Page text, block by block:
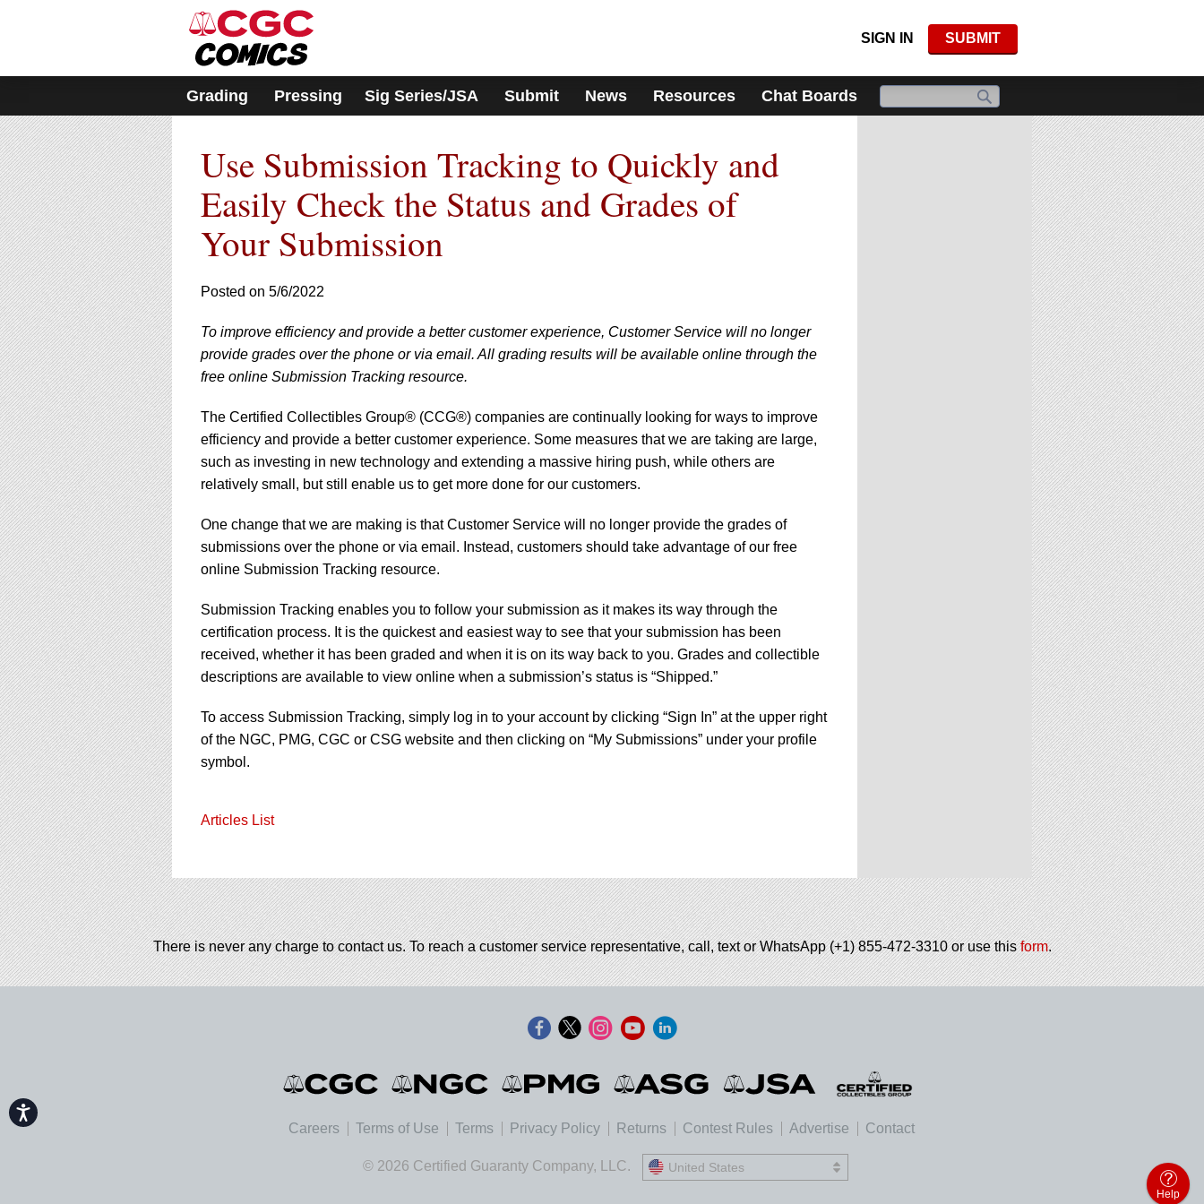
includes
accessibility
system.
Press
Control-
F11
to
adjust
the
website
to
people
with
visual
disabilities
who
are
using
a
screen
reader;
Press
Control-
F10
to
open
an
accessibility
menu.
Accessibility
SIGN IN SUBMIT
Grading Pressing Sig Series/JSA Submit News Resources Chat Boards
Use Submission Tracking to Quickly and
Easily Check the Status and Grades of
Your Submission
Posted on 5/6/2022
To improve efficiency and provide a better customer experience, Customer Service will no longer
provide grades over the phone or via email. All grading results will be available online through the
free online Submission Tracking resource.
The Certified Collectibles Group® (CCG®) companies are continually looking for ways to improve
efficiency and provide a better customer experience. Some measures that we are taking are large,
such as investing in new technology and extending a massive hiring push, while others are
relatively small, but still enable us to get more done for our customers.
One change that we are making is that Customer Service will no longer provide the grades of
submissions over the phone or via email. Instead, customers should take advantage of our free
online Submission Tracking resource.
Submission Tracking enables you to follow your submission as it makes its way through the
certification process. It is the quickest and easiest way to see that your submission has been
received, whether it has been graded and when it is on its way back to you. Grades and collectible
descriptions are available to view online when a submission’s status is “Shipped.”
To access Submission Tracking, simply log in to your account by clicking “Sign In” at the upper right
of the NGC, PMG, CGC or CSG website and then clicking on “My Submissions” under your profile
symbol.
Articles List
There is never any charge to contact us. To reach a customer service representative, call, text or WhatsApp (+1) 855-472-3310 or use thisform.
Careers Terms of Use Terms Privacy Policy Returns Contest Rules Advertise Contact
© 2026 Certified Guaranty Company, LLC. United States
United States
Help